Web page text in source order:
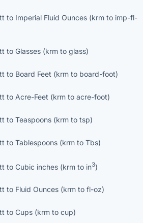
to Imperial Fluid Ounces (krm to imp-fl-
toGlasses (krm toglass)
to Board Feet (krm to board-foot)
to Acre-Feet (krm toacre-foot)
toTeaspoons (krm totsp)
toTablespoons (krm toTbs)
toCubic inches (krm to in3)
to Fluid Ounces (krm tofl-oz)
toCups (krm tocup)